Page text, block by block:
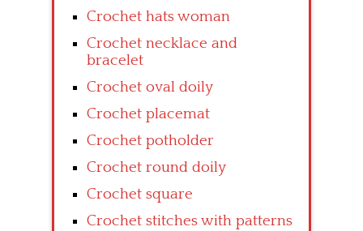
Crochet hats woman
Crochet necklace and
bracelet
Crochet oval doily
Crochet placemat
Crochet potholder
Crochet round doily
Crochet square
Crochet stitches with patterns